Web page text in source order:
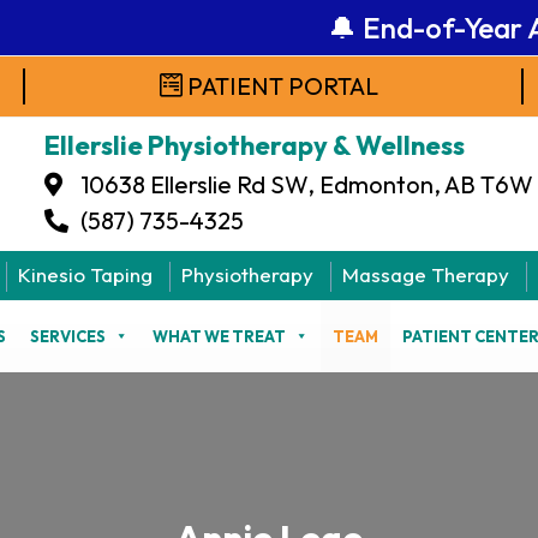
🔔 End-of-Year
PATIENT PORTAL
Ellerslie Physiotherapy & Wellness
10638 Ellerslie Rd SW, Edmonton, AB
(587) 735-4325
Kinesio Taping Physiotherapy Massage Therapy
SERVICES WHAT WE TREAT TEAM PATIENT CENTER